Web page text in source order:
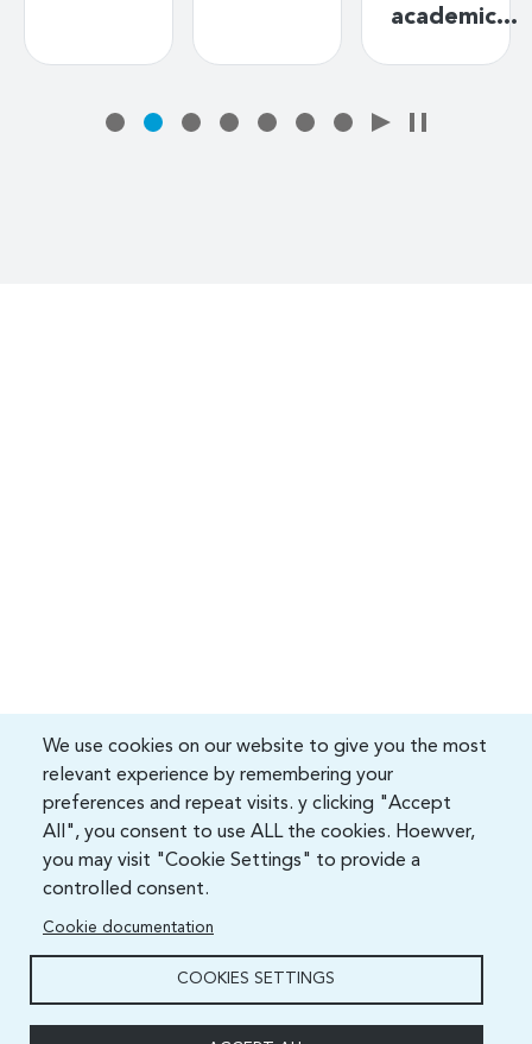
We use cookies on our website to give you the most
relevant experience by remembering your
preferences and repeat visits. y clicking "Accept
All", you consent to use ALL the cookies. Hoewver,
you may visit "Cookie Settings" to provide a
controlled consent.
Cookie documentation
COOKIES SETTINGS
academic…